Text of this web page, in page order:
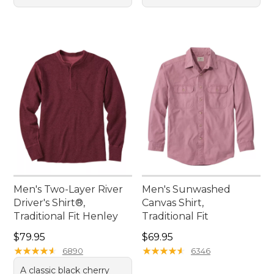
Men's Two-Layer River
Driver's Shirt®,
Traditional Fit Henley
Price: $79.95
$79.95
★★★★★
★★★★★ 6890
A classic black cherry
Men's Sunwashed
Canvas Shirt,
Traditional Fit
Price: $69.95
$69.95
★★★★★
★★★★★ 6346